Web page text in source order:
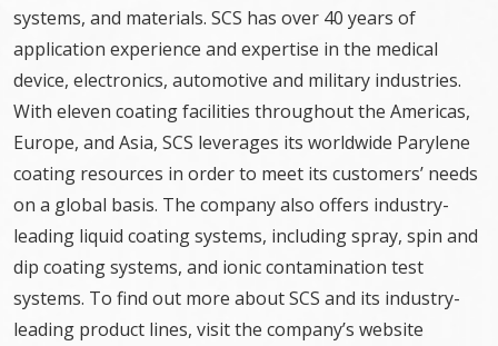
systems, and materials. SCS has over 40 years of
application experience and expertise in the medical
device, electronics, automotive and military industries.
With eleven coating facilities throughout the Americas,
Europe, and Asia, SCS leverages its worldwide Parylene
coating resources in order to meet its customers’ needs
on a global basis. The company also offers industry-
leading liquid coating systems, including spray, spin and
dip coating systems, and ionic contamination test
systems. To find out more about SCS and its industry-
leading product lines, visit the company’s website